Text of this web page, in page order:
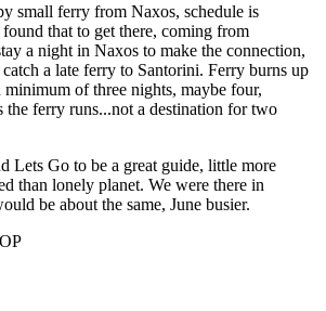
small ferry from Naxos, schedule is
that to get there, coming from
a night in Naxos to make the connection,
a late ferry to Santorini. Ferry burns up
minimum of three nights, maybe four,
the ferry runs...not a destination for two
Lets Go to be a great guide, little more
than lonely planet. We were there in
be about the same, June busier.
OP